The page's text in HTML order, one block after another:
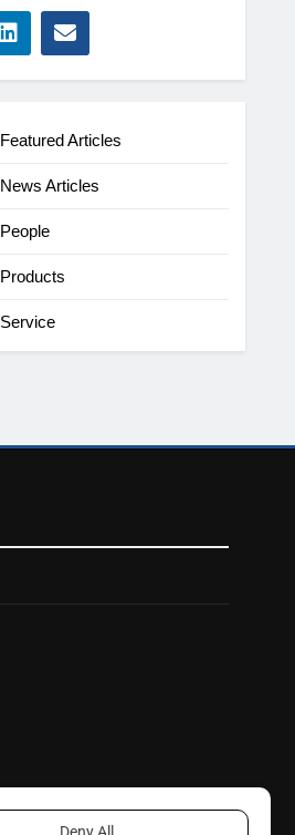
Featured Articles
News Articles
People
Products
Service